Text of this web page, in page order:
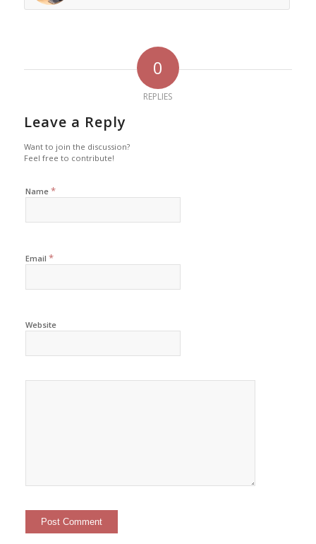
0
REPLIES
Leave a Reply
Want to join the discussion?
Feel free to contribute!
Name *
Email *
Website